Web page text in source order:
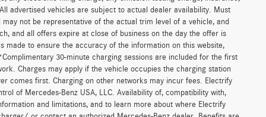
Ext. Int.
+$85
$69,240
PRICE